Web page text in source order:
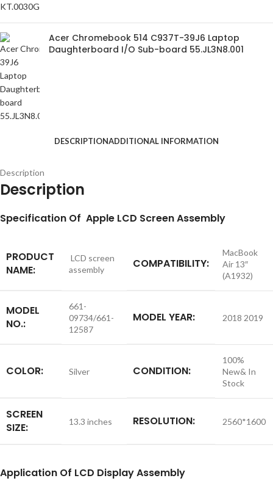
Acer Chromebook 514 C937T-39J6 Laptop
Daughterboard I/O Sub-board 55.JL3N8.001
DESCRIPTIONADDITIONAL INFORMATION
Description
Description
Specification Of Apple LCD Screen Assembly
PRODUCT
NAME:
LCD screen
assembly
COMPATIBILITY:
MacBook
Air 13″
(A1932)
MODEL
NO.:
661-
09734/661-
12587
MODEL YEAR: 2018 2019
COLOR: Silver CONDITION:
100%
New& In
Stock
SCREEN
SIZE:
13.3 inches RESOLUTION: 2560*1600
Application Of LCD Display Assembly